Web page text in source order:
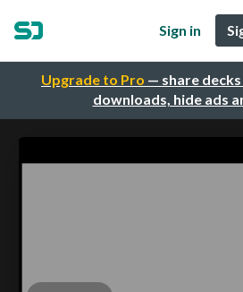
Upgrade to Pro — share
downloads, hide ads
Sign in